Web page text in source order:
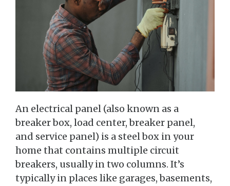
An electrical panel (also known as a
breaker box, load center, breaker panel,
and service panel) is a steel box in your
home that contains multiple circuit
breakers, usually in two columns. It’s
typically in places like garages, basements,